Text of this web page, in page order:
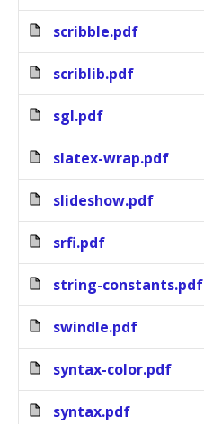
scribble.pdf
scriblib.pdf
sgl.pdf
slatex-wrap.pdf
slideshow.pdf
srfi.pdf
string-constants.pdf
swindle.pdf
syntax-color.pdf
syntax.pdf